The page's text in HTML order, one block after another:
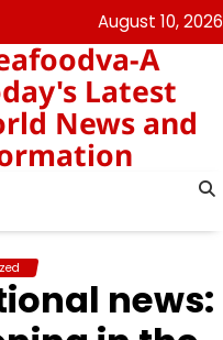
August 10, 2026
A
Latest
News and
news: